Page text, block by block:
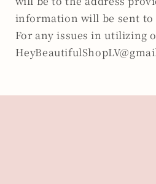
information will be sent
For any issues in utilizing